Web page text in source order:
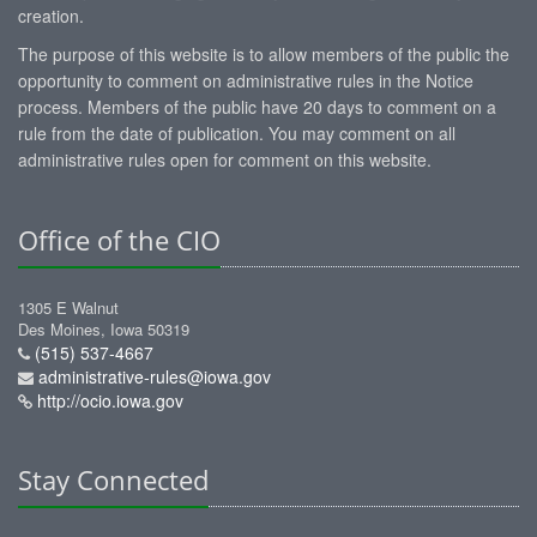
creation.
The purpose of this website is to allow members of the public the
opportunity to comment on administrative rules in the Notice
process. Members of the public have 20 days to comment on a
rule from the date of publication. You may comment on all
administrative rules open for comment on this website.
Office of the CIO
1305 E Walnut
Des Moines, Iowa 50319
(515) 537-4667
administrative-rules@iowa.gov
http://ocio.iowa.gov
Stay Connected